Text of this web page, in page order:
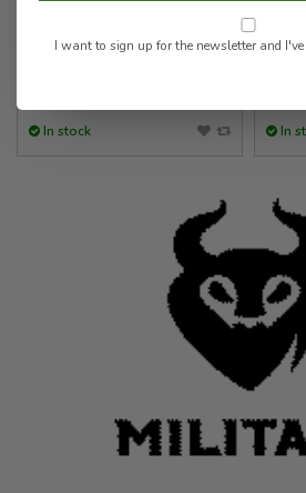
5.00
In stock
9.00
In
I want to sign up for the newsletter and I've